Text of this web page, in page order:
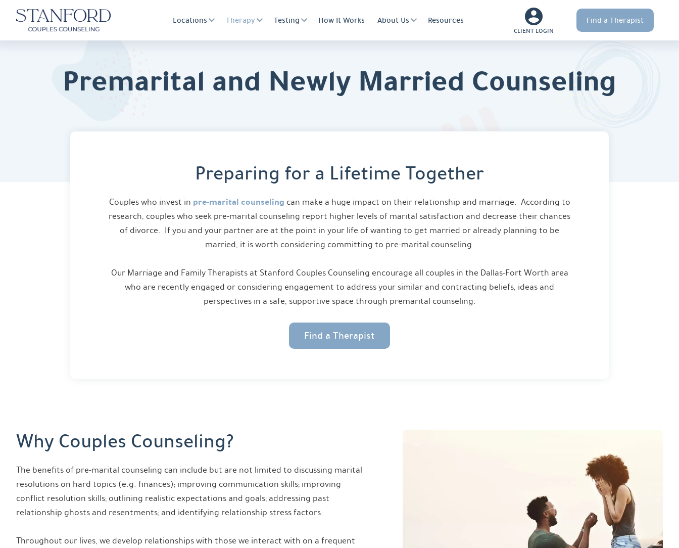
Locations Therapy Testing How It Works About Us Resources
CLIENT LOGIN
Find a Therapist
Premarital and Newly Married Counseling
Preparing for a Lifetime Together
Couples who invest in pre-marital counseling can make a huge impact on their relationship and marriage. According to
research, couples who seek pre-marital counseling report higher levels of marital satisfaction and decrease their chances
of divorce. If you and your partner are at the point in your life of wanting to get married or already planning to be
married, it is worth considering committing to pre-marital counseling.
Our Marriage and Family Therapists at Stanford Couples Counseling encourage all couples in the Dallas-Fort Worth area
who are recently engaged or considering engagement to address your similar and contracting beliefs, ideas and
perspectives in a safe, supportive space through premarital counseling.
Find a Therapist
Why Couples Counseling?
The benefits of pre-marital counseling can include but are not limited to discussing marital
resolutions on hard topics (e.g. finances); improving communication skills; improving
conflict resolution skills; outlining realistic expectations and goals; addressing past
relationship ghosts and resentments; and identifying relationship stress factors.
Throughout our lives, we develop relationships with those we interact with on a frequent